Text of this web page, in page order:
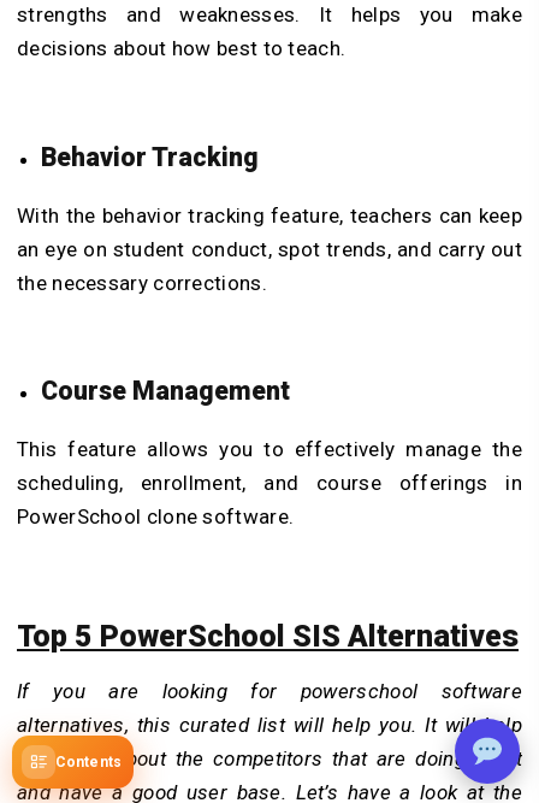
Contents
strengths and weaknesses. It helps you make
decisions about how best to teach.
Behavior Tracking
With the behavior tracking feature, teachers can keep
an eye on student conduct, spot trends, and carry out
the necessary corrections.
Course Management
This feature allows you to effectively manage the
scheduling, enrollment, and course offerings in
PowerSchool clone software.
Top 5 PowerSchool SIS Alternatives
If you are looking for powerschool software
alternatives, this curated list will help you. It will help
you know about the competitors that are doing great
and have a good user base. Let’s have a look at the